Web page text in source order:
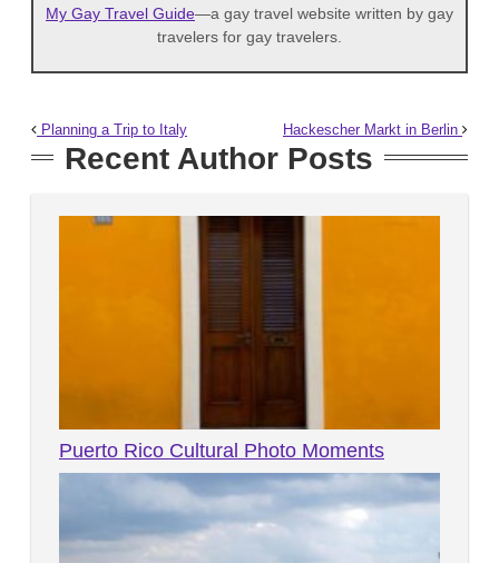
My Gay Travel Guide—a gay travel website written by gay
travelers for gay travelers.
Planning a Trip to Italy Hackescher Markt in Berlin
Recent Author Posts
Puerto Rico Cultural Photo Moments